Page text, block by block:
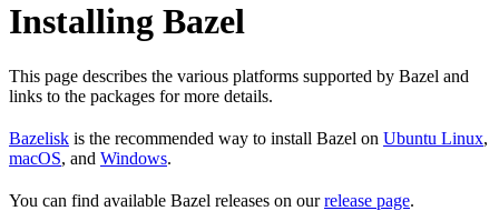
Installing Bazel
This page describes the various platforms supported by Bazel and
links to the packages for more details.
Bazelisk is the recommended way to install Bazel on Ubuntu Linux,
macOS, and Windows.
You can find available Bazel releases on ourrelease page.